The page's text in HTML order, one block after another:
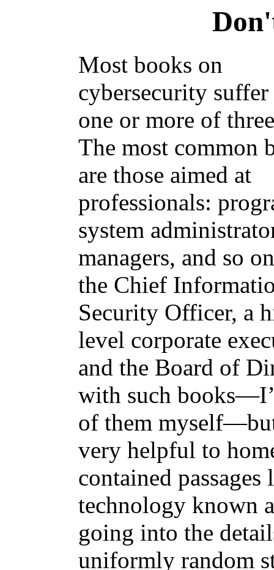
Most books on
cybersecurity
one or more of
The most common
are those aimed at
professionals:
system
managers, and so
the Chief
Security Officer, a
level corporate
and the Board of
with such
of them
very helpful to
contained
technology known
going into the
uniformly random